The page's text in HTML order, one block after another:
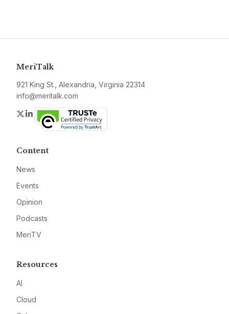
MeriTalk
921 King St., Alexandria, Virginia 22314
info@meritalk.com
Twitter
LinkedIn
Content
News
Events
Opinion
Podcasts
MeriTV
Resources
AI
Cloud